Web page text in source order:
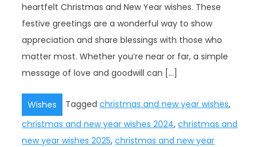
heartfelt Christmas and New Year wishes. These
festive greetings are a wonderful way to show
appreciation and share blessings with those who
matter most. Whether you’re near or far, a simple
message of love and goodwill can […]
Wishes Taggedchristmas and new year wishes,
christmas and new year wishes 2024,christmas and
new year wishes 2025,christmas and new year